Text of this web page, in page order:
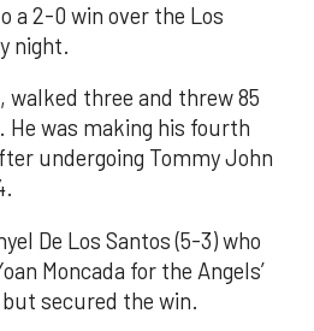
a 2-0 win over the Los
night.
three and threw 85
He was making his fourth
undergoing Tommy John
De Los Santos (5-3) who
Moncada for the Angels’
secured the win.